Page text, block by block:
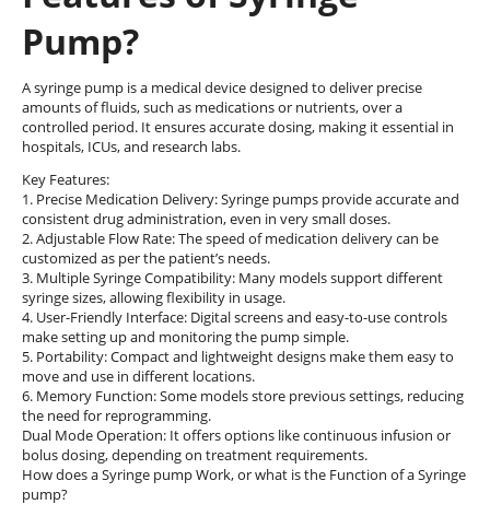
Pump?
A syringe pump is a medical device designed to deliver precise
amounts of fluids, such as medications or nutrients, over a
controlled period. It ensures accurate dosing, making it essential in
hospitals, ICUs, and research labs.
Key Features:
1. Precise Medication Delivery: Syringe pumps provide accurate and
consistent drug administration, even in very small doses.
2. Adjustable Flow Rate: The speed of medication delivery can be
customized as per the patient’s needs.
3. Multiple Syringe Compatibility: Many models support different
syringe sizes, allowing flexibility in usage.
4. User-Friendly Interface: Digital screens and easy-to-use controls
make setting up and monitoring the pump simple.
5. Portability: Compact and lightweight designs make them easy to
move and use in different locations.
6. Memory Function: Some models store previous settings, reducing
the need for reprogramming.
Dual Mode Operation: It offers options like continuous infusion or
bolus dosing, depending on treatment requirements.
How does a Syringe pump Work, or what is the Function of a Syringe
pump?